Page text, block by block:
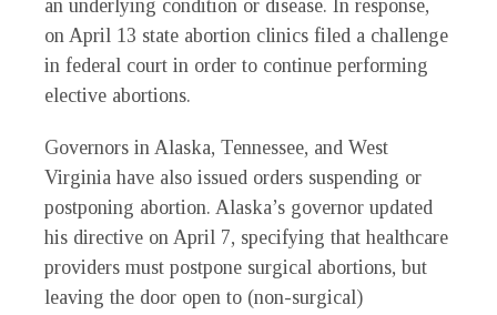
an underlying condition or disease. In response,
on April 13 state abortion clinics filed a challenge
in federal court in order to continue performing
elective abortions.
Governors in Alaska, Tennessee, and West
Virginia have also issued orders suspending or
postponing abortion. Alaska’s governor updated
his directive on April 7, specifying that healthcare
providers must postpone surgical abortions, but
leaving the door open to (non-surgical)